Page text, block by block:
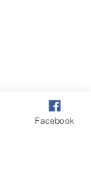
Facebook